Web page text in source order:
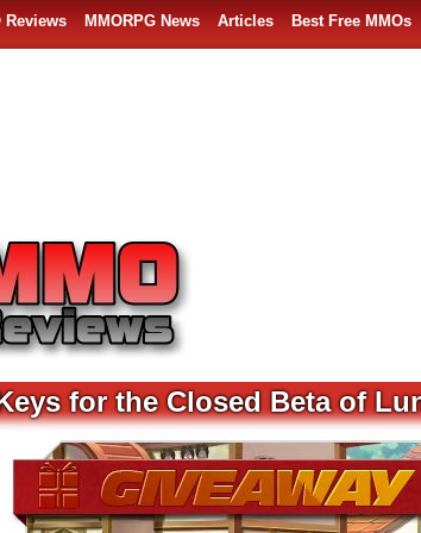
Reviews MMORPG News Articles Best Free MMOs
for the Closed Beta of